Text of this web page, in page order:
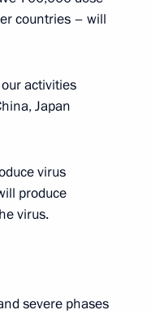
3
countries – will
activities
Japan
virus
produce
virus.
severe phases